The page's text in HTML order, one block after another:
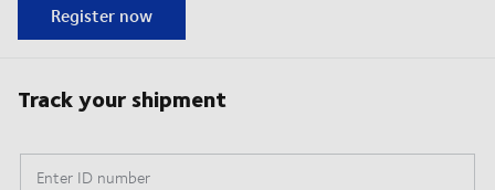
Register now
Track your shipment
Enter ID number